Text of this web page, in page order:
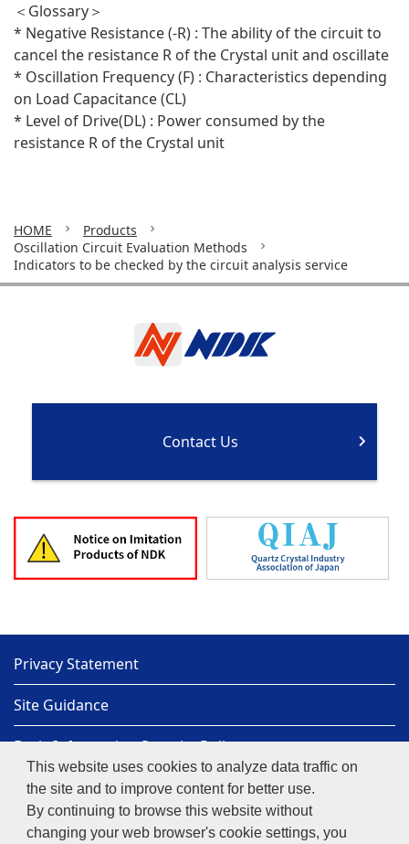
This website uses cookies to analyze data traffic on
the site and to improve content for better use.
By continuing to browse this website without
changing your web browser's cookie settings, you
＜Glossary＞
* Negative Resistance (-R) : The ability of the circuit to
cancel the resistance R of the Crystal unit and oscillate
* Oscillation Frequency (F) : Characteristics depending
on Load Capacitance (CL)
* Level of Drive(DL) : Power consumed by the
resistance R of the Crystal unit
HOME
Products
Oscillation Circuit Evaluation Methods
Indicators to be checked by the circuit analysis service
Contact Us
Privacy Statement
Site Guidance
Basic Information Security Policy
Sitemap
NIHON DEMPA KOGYO CO., LTD.
Copyright© 1997-